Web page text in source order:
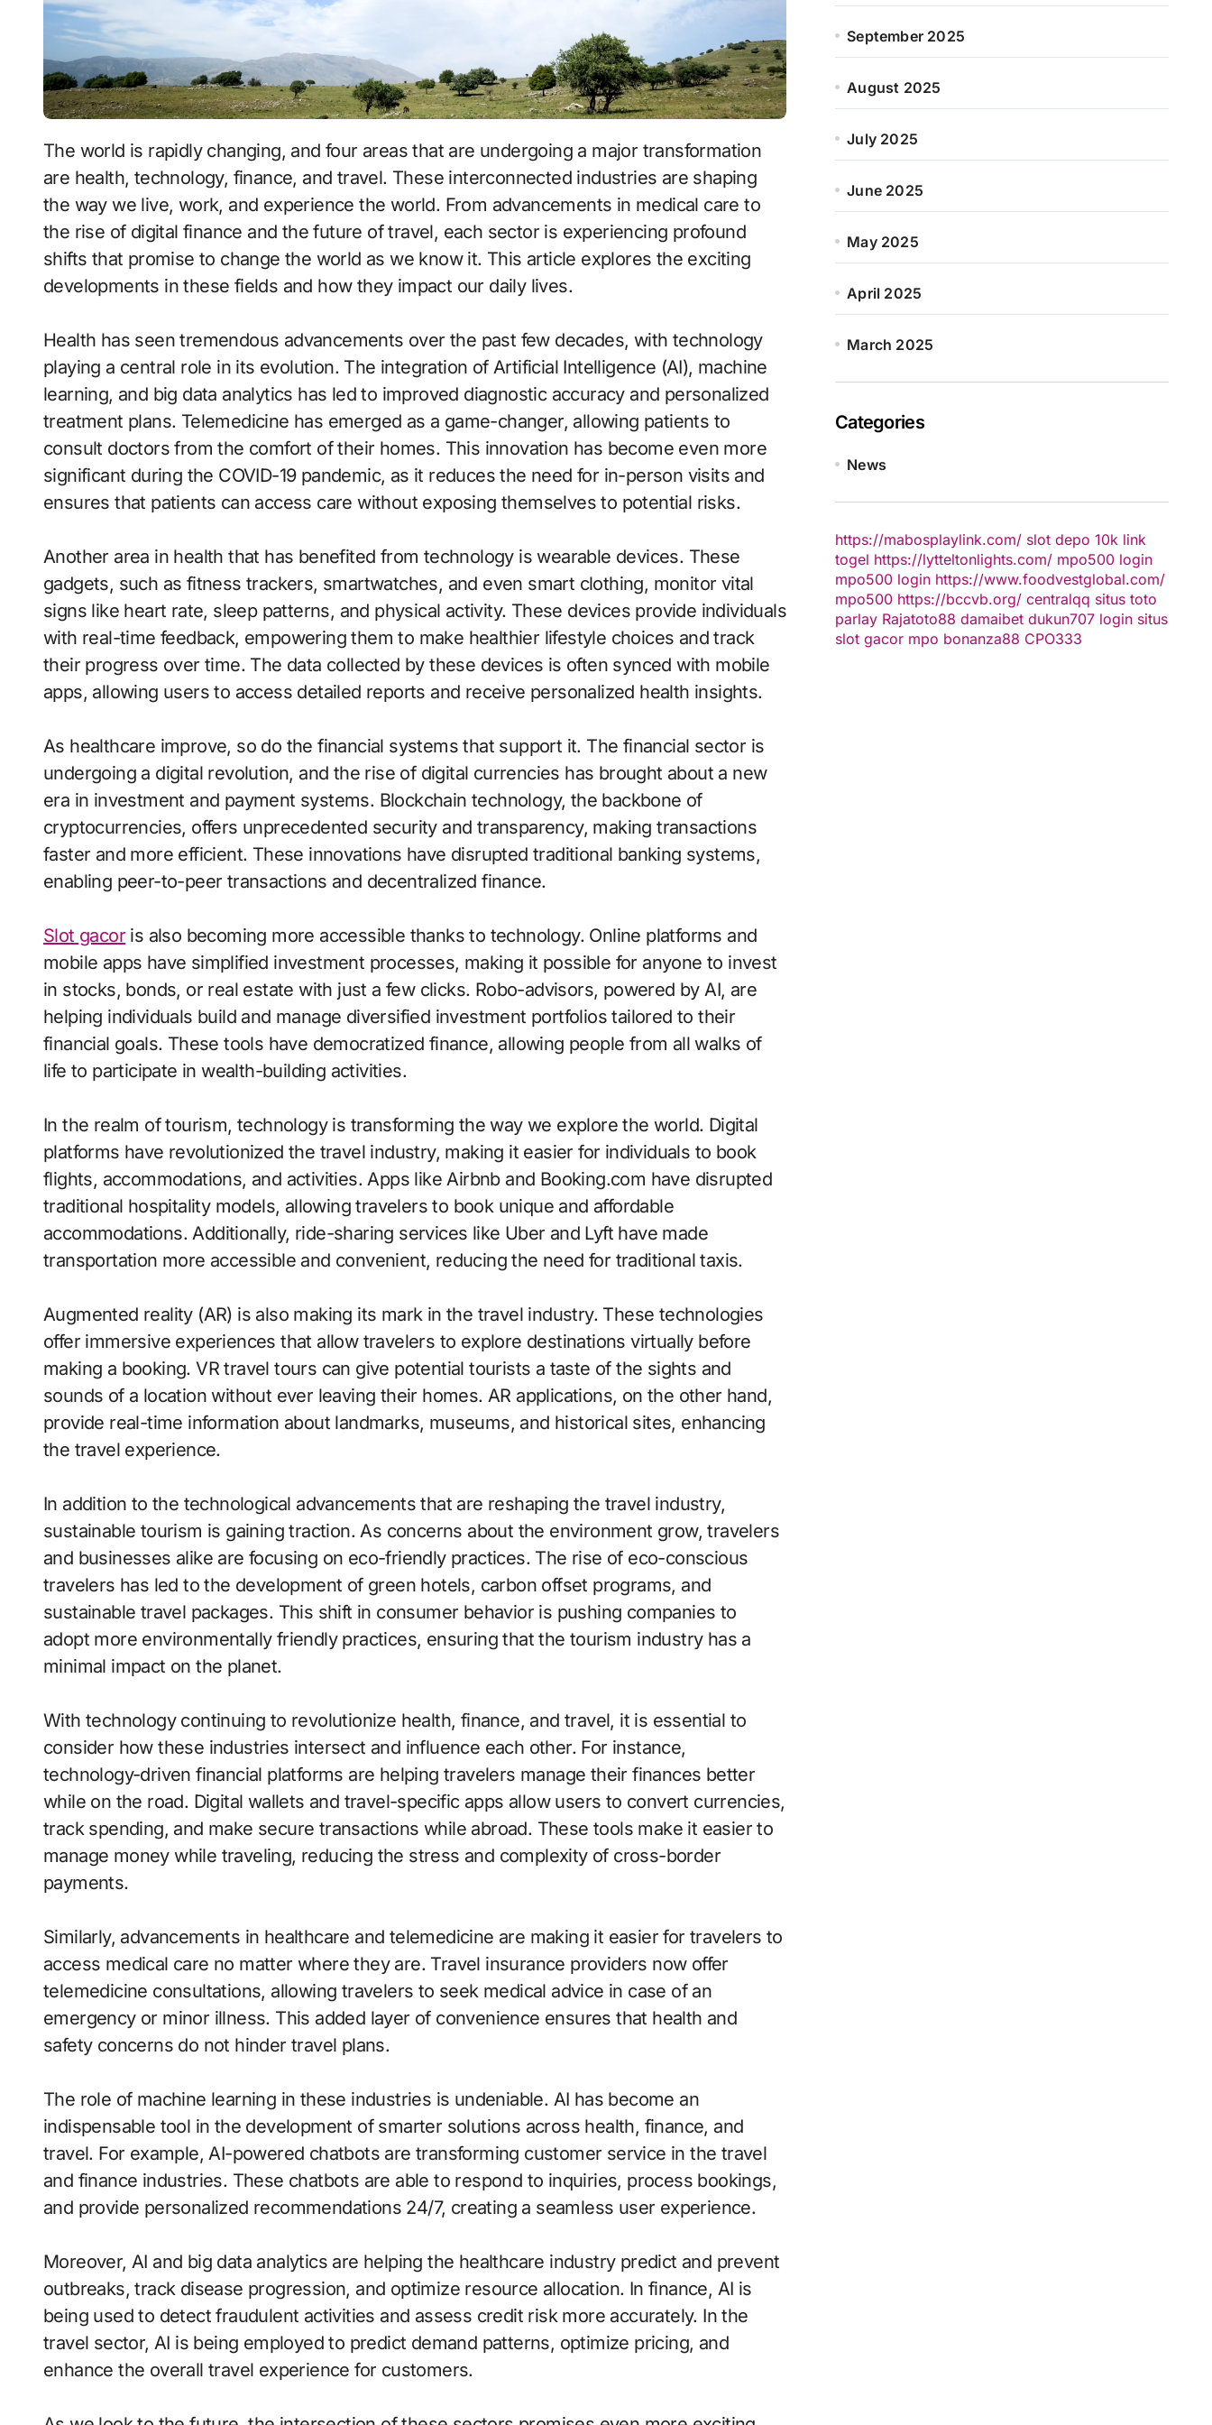
The world is rapidly changing, and four areas that are undergoing a major transformation
are health, technology, finance, and travel. These interconnected industries are shaping
the way we live, work, and experience the world. From advancements in medical care to
the rise of digital finance and the future of travel, each sector is experiencing profound
shifts that promise to change the world as we know it. This article explores the exciting
developments in these fields and how they impact our daily lives.
Health has seen tremendous advancements over the past few decades, with technology
playing a central role in its evolution. The integration of Artificial Intelligence (AI), machine
learning, and big data analytics has led to improved diagnostic accuracy and personalized
treatment plans. Telemedicine has emerged as a game-changer, allowing patients to
consult doctors from the comfort of their homes. This innovation has become even more
significant during the COVID-19 pandemic, as it reduces the need for in-person visits and
ensures that patients can access care without exposing themselves to potential risks.
Another area in health that has benefited from technology is wearable devices. These
gadgets, such as fitness trackers, smartwatches, and even smart clothing, monitor vital
signs like heart rate, sleep patterns, and physical activity. These devices provide individuals
with real-time feedback, empowering them to make healthier lifestyle choices and track
their progress over time. The data collected by these devices is often synced with mobile
apps, allowing users to access detailed reports and receive personalized health insights.
As healthcare improve, so do the financial systems that support it. The financial sector is
undergoing a digital revolution, and the rise of digital currencies has brought about a new
era in investment and payment systems. Blockchain technology, the backbone of
cryptocurrencies, offers unprecedented security and transparency, making transactions
faster and more efficient. These innovations have disrupted traditional banking systems,
enabling peer-to-peer transactions and decentralized finance.
Slot gacor is also becoming more accessible thanks to technology. Online platforms and
mobile apps have simplified investment processes, making it possible for anyone to invest
in stocks, bonds, or real estate with just a few clicks. Robo-advisors, powered by AI, are
helping individuals build and manage diversified investment portfolios tailored to their
financial goals. These tools have democratized finance, allowing people from all walks of
life to participate in wealth-building activities.
In the realm of tourism, technology is transforming the way we explore the world. Digital
platforms have revolutionized the travel industry, making it easier for individuals to book
flights, accommodations, and activities. Apps like Airbnb and Booking.com have disrupted
traditional hospitality models, allowing travelers to book unique and affordable
accommodations. Additionally, ride-sharing services like Uber and Lyft have made
transportation more accessible and convenient, reducing the need for traditional taxis.
Augmented reality (AR) is also making its mark in the travel industry. These technologies
offer immersive experiences that allow travelers to explore destinations virtually before
making a booking. VR travel tours can give potential tourists a taste of the sights and
sounds of a location without ever leaving their homes. AR applications, on the other hand,
provide real-time information about landmarks, museums, and historical sites, enhancing
the travel experience.
In addition to the technological advancements that are reshaping the travel industry,
sustainable tourism is gaining traction. As concerns about the environment grow, travelers
and businesses alike are focusing on eco-friendly practices. The rise of eco-conscious
travelers has led to the development of green hotels, carbon offset programs, and
sustainable travel packages. This shift in consumer behavior is pushing companies to
adopt more environmentally friendly practices, ensuring that the tourism industry has a
minimal impact on the planet.
With technology continuing to revolutionize health, finance, and travel, it is essential to
consider how these industries intersect and influence each other. For instance,
technology-driven financial platforms are helping travelers manage their finances better
while on the road. Digital wallets and travel-specific apps allow users to convert currencies,
track spending, and make secure transactions while abroad. These tools make it easier to
manage money while traveling, reducing the stress and complexity of cross-border
payments.
Similarly, advancements in healthcare and telemedicine are making it easier for travelers to
access medical care no matter where they are. Travel insurance providers now offer
telemedicine consultations, allowing travelers to seek medical advice in case of an
emergency or minor illness. This added layer of convenience ensures that health and
safety concerns do not hinder travel plans.
The role of machine learning in these industries is undeniable. AI has become an
indispensable tool in the development of smarter solutions across health, finance, and
travel. For example, AI-powered chatbots are transforming customer service in the travel
and finance industries. These chatbots are able to respond to inquiries, process bookings,
and provide personalized recommendations 24/7, creating a seamless user experience.
Moreover, AI and big data analytics are helping the healthcare industry predict and prevent
outbreaks, track disease progression, and optimize resource allocation. In finance, AI is
being used to detect fraudulent activities and assess credit risk more accurately. In the
travel sector, AI is being employed to predict demand patterns, optimize pricing, and
enhance the overall travel experience for customers.
September 2025
August 2025
July 2025
June 2025
May 2025
April 2025
March 2025
Categories
News
https://mabosplaylink.com/ slot depo 10k link
togel https://lytteltonlights.com/ mpo500 login
mpo500 login https://www.foodvestglobal.com/
mpo500 https://bccvb.org/ centralqq situs toto
parlay Rajatoto88 damaibet dukun707 login situs
slot gacor mpo bonanza88 CPO333